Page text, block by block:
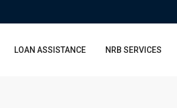
LOAN ASSISTANCE NRB SERVICES